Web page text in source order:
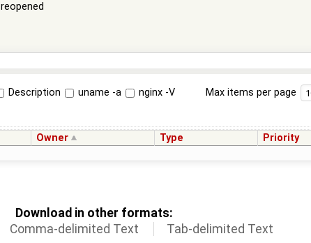
reopened
Description uname -a nginx -V Max items per page
Owner Type Priority
Download in other formats:
Comma-delimited Text Tab-delimited Text